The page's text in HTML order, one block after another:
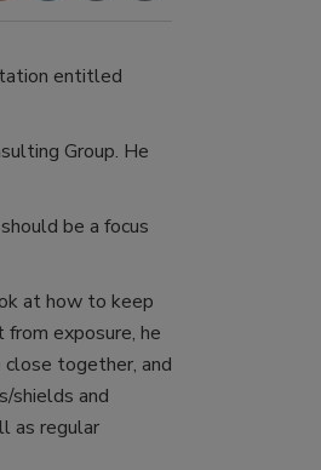
entitled
Group. He
be a focus
at how to keep
exposure, he
close together, and
shields and
as regular